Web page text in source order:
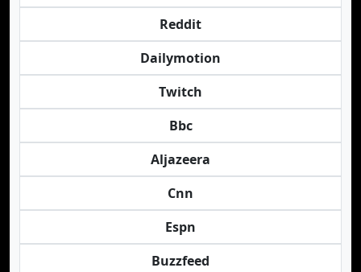
Reddit
Dailymotion
Twitch
Bbc
Aljazeera
Cnn
Espn
Buzzfeed